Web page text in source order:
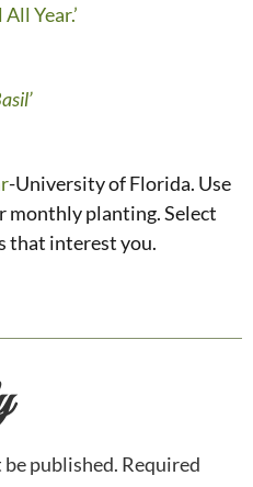
Year.’
-University of Florida. Use
monthly planting. Select
that interest you.
published. Required